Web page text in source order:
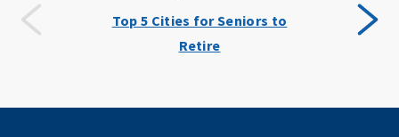
Top 5 Cities for Seniors to
Retire